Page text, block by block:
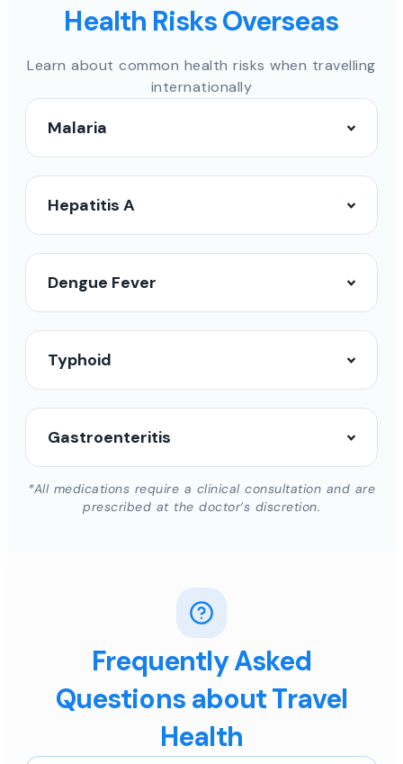
Health Risks Overseas
Learn about common health risks when travelling
internationally
Malaria
Hepatitis A
Dengue Fever
Typhoid
Gastroenteritis
*All medications require a clinical consultation and are
prescribed at the doctor’s discretion.
Frequently Asked
Questions about Travel
Health